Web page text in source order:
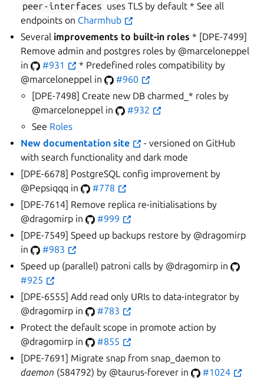
peer-interfaces uses TLS by default * See all
endpoints on Charmhub
Several improvements to built-in roles * [DPE-7499]
Remove admin and postgres roles by @marceloneppel
in
#931
* Predefined roles compatibility by
@marceloneppel in
#960
[DPE-7498] Create new DB charmed_* roles by
@marceloneppel in
#932
See Roles
New documentation site
- versioned on GitHub
with search functionality and dark mode
[DPE-6678] PostgreSQL config improvement by
@Pepsiqqq in
#778
[DPE-7614] Remove replica re-initialisations by
@dragomirp in
#999
[DPE-7549] Speed up backups restore by @dragomirp
in
#983
Speed up (parallel) patroni calls by @dragomirp in
#925
[DPE-6555] Add read only URIs to data-integrator by
@dragomirp in
#783
Protect the default scope in promote action by
@dragomirp in
#855
[DPE-7691] Migrate snap from snap_daemon to
daemon (584792) by @taurus-forever in
#1024